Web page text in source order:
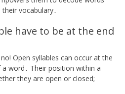
vocabulary․
have to be at the end
Open syllables can occur at the
word․ Their position within a
they are open or closed;